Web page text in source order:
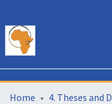
All
Home 4. Theses and